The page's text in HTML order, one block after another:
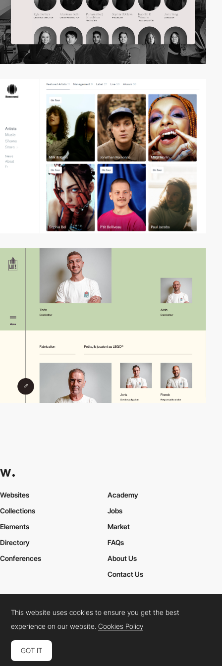
Websites
Collections
Elements
Academy
Jobs
Market
Directory
Conferences
FAQs
About Us
Contact Us
Cookies PolicyLegal TermsPrivacy Policy
Connect: InstagramLinkedInTwitterFacebookYouTube
This website uses cookies to ensure you get the best
experience on our website.Cookies Policy
GOT IT